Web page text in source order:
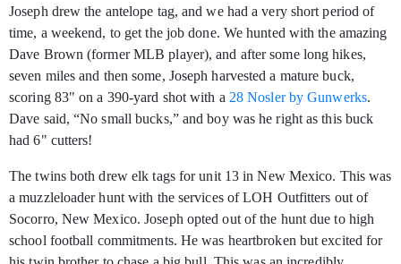
Joseph drew the antelope tag, and we had a very short period of
time, a weekend, to get the job done. We hunted with the amazing
Dave Brown (former MLB player), and after some long hikes,
seven miles and then some, Joseph harvested a mature buck,
scoring 83" on a 390-yard shot with a 28 Nosler by Gunwerks.
Dave said, “No small bucks,” and boy was he right as this buck
had 6" cutters!
The twins both drew elk tags for unit 13 in New Mexico. This was
a muzzleloader hunt with the services of LOH Outfitters out of
Socorro, New Mexico. Joseph opted out of the hunt due to high
school football commitments. He was heartbroken but excited for